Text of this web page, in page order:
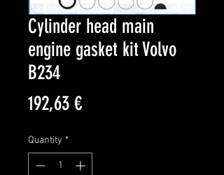
Cylinder head main
engine gasket kit Volvo
B234
192,63 €Price
Quantity *